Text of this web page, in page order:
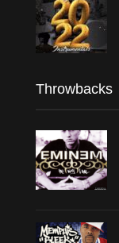
Throwbacks